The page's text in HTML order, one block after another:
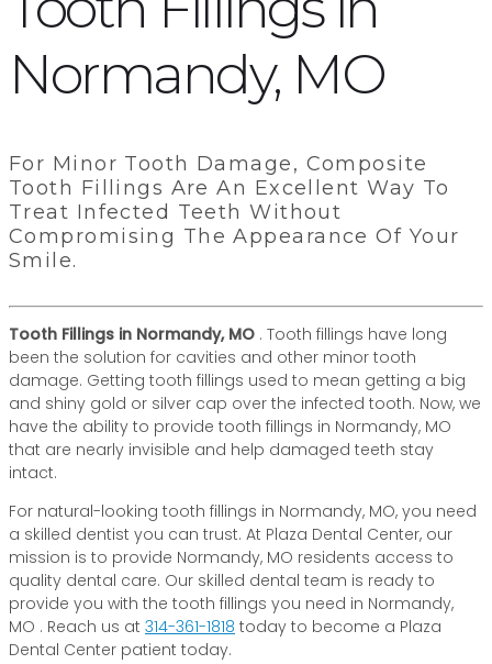
Normandy, MO
For Minor Tooth Damage, Composite
Tooth Fillings Are An Excellent Way To
Treat Infected Teeth Without
Compromising The Appearance Of Your
Smile.
Tooth Fillings in Normandy, MO . Tooth fillings have long
been the solution for cavities and other minor tooth
damage. Getting tooth fillings used to mean getting a big
and shiny gold or silver cap over the infected tooth. Now, we
have the ability to provide tooth fillings in Normandy, MO
that are nearly invisible and help damaged teeth stay
intact.
For natural-looking tooth fillings in Normandy, MO, you need
a skilled dentist you can trust. At Plaza Dental Center, our
mission is to provide Normandy, MO residents access to
quality dental care. Our skilled dental team is ready to
provide you with the tooth fillings you need in Normandy,
MO . Reach us at 314-361-1818 today to become a Plaza
Dental Center patient today.